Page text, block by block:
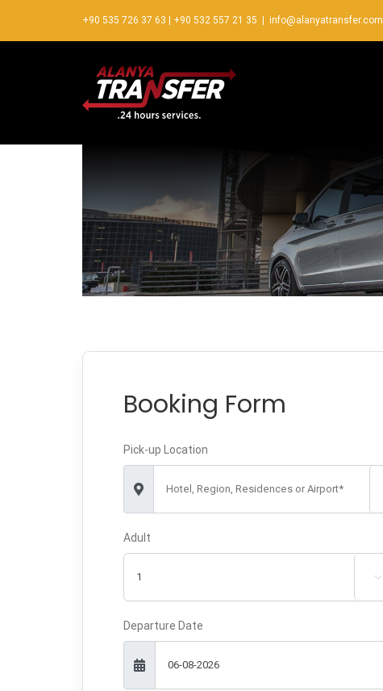
+90 535 726 37 63 +90 532 557 21 35 info@alanyatransfer.com
Booking Form
Pick-up Location
Hotel, Region, Residences or Airport*
Adult

Departure Date